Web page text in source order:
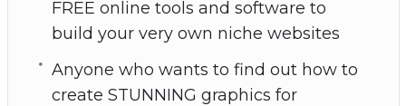
FREE online tools and software to
build your very own niche websites
Anyone who wants to find out how to
create STUNNING graphics for